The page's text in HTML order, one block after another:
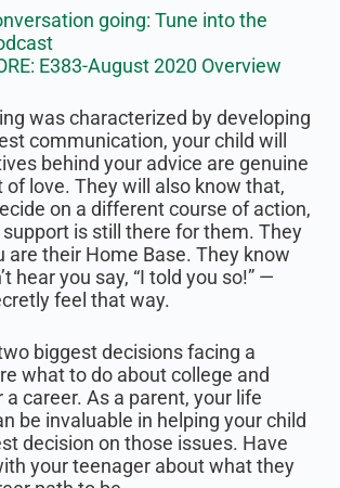
E383-August 2020 Overview
was characterized by developing
communication, your child will
behind your advice are genuine
of love. They will also know that,
on a different course of action,
is still there for them. They
are their Home Base. They know
hear you say, “I told you so!” —
feel that way.
biggest decisions facing a
what to do about college and
career. As a parent, your life
be invaluable in helping your child
decision on those issues. Have
your teenager about what they